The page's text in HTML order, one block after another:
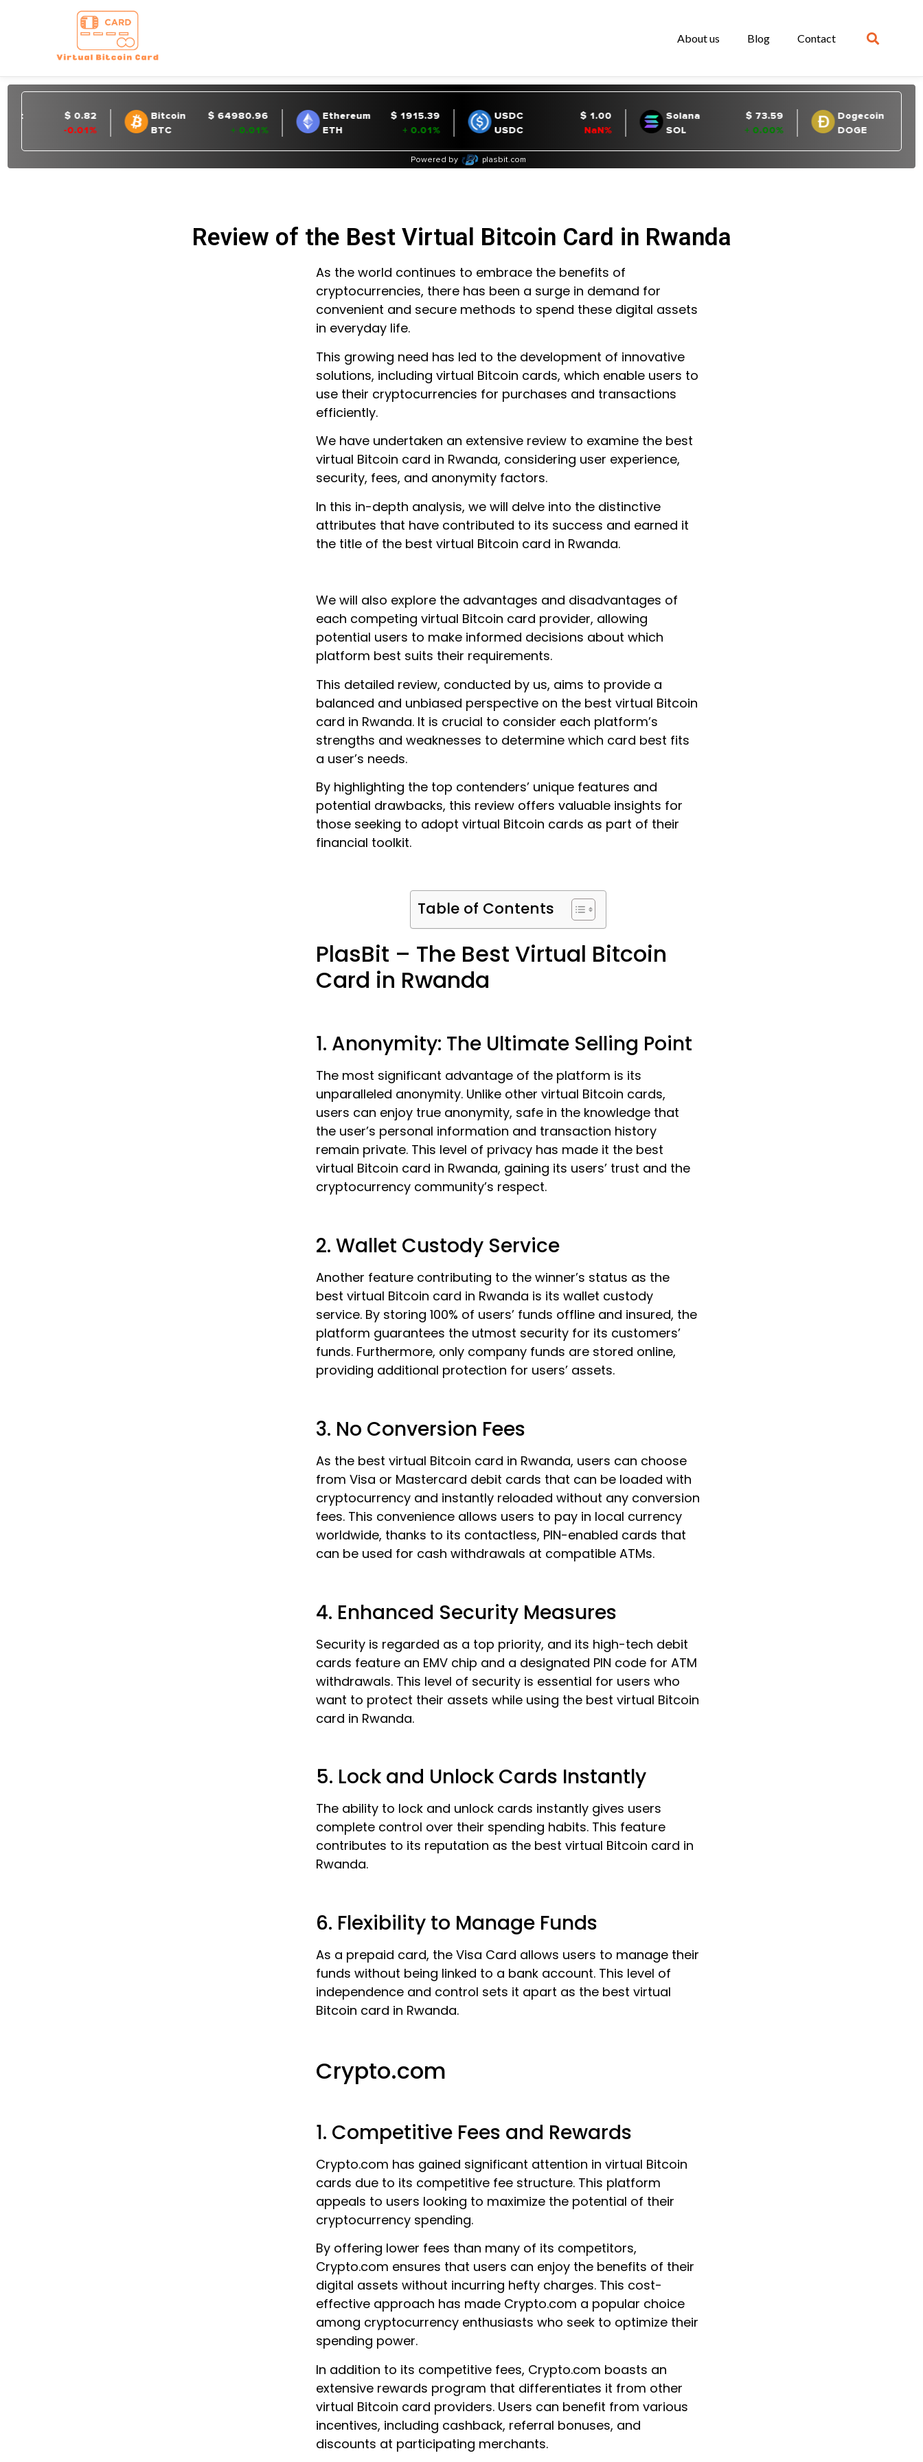
About us Blog Contact
Review of the Best Virtual Bitcoin Card in Rwanda
As the world continues to embrace the benefits of
cryptocurrencies, there has been a surge in demand for
convenient and secure methods to spend these digital assets
in everyday life.
This growing need has led to the development of innovative
solutions, including virtual Bitcoin cards, which enable users to
use their cryptocurrencies for purchases and transactions
efficiently.
We have undertaken an extensive review to examine the best
virtual Bitcoin card in Rwanda, considering user experience,
security, fees, and anonymity factors.
In this in-depth analysis, we will delve into the distinctive
attributes that have contributed to its success and earned it
the title of the best virtual Bitcoin card in Rwanda.
We will also explore the advantages and disadvantages of
each competing virtual Bitcoin card provider, allowing
potential users to make informed decisions about which
platform best suits their requirements.
This detailed review, conducted by us, aims to provide a
balanced and unbiased perspective on the best virtual Bitcoin
card in Rwanda. It is crucial to consider each platform’s
strengths and weaknesses to determine which card best fits
a user’s needs.
By highlighting the top contenders’ unique features and
potential drawbacks, this review offers valuable insights for
those seeking to adopt virtual Bitcoin cards as part of their
financial toolkit.
Table of Contents
PlasBit – The Best Virtual Bitcoin
Card in Rwanda
1. Anonymity: The Ultimate Selling Point
The most significant advantage of the platform is its
unparalleled anonymity. Unlike other virtual Bitcoin cards,
users can enjoy true anonymity, safe in the knowledge that
the user’s personal information and transaction history
remain private. This level of privacy has made it the best
virtual Bitcoin card in Rwanda, gaining its users’ trust and the
cryptocurrency community’s respect.
2. Wallet Custody Service
Another feature contributing to the winner’s status as the
best virtual Bitcoin card in Rwanda is its wallet custody
service. By storing 100% of users’ funds offline and insured, the
platform guarantees the utmost security for its customers’
funds. Furthermore, only company funds are stored online,
providing additional protection for users’ assets.
3. No Conversion Fees
As the best virtual Bitcoin card in Rwanda, users can choose
from Visa or Mastercard debit cards that can be loaded with
cryptocurrency and instantly reloaded without any conversion
fees. This convenience allows users to pay in local currency
worldwide, thanks to its contactless, PIN-enabled cards that
can be used for cash withdrawals at compatible ATMs.
4. Enhanced Security Measures
Security is regarded as a top priority, and its high-tech debit
cards feature an EMV chip and a designated PIN code for ATM
withdrawals. This level of security is essential for users who
want to protect their assets while using the best virtual Bitcoin
card in Rwanda.
5. Lock and Unlock Cards Instantly
The ability to lock and unlock cards instantly gives users
complete control over their spending habits. This feature
contributes to its reputation as the best virtual Bitcoin card in
Rwanda.
6. Flexibility to Manage Funds
As a prepaid card, the Visa Card allows users to manage their
funds without being linked to a bank account. This level of
independence and control sets it apart as the best virtual
Bitcoin card in Rwanda.
Crypto.com
1. Competitive Fees and Rewards
Crypto.com has gained significant attention in virtual Bitcoin
cards due to its competitive fee structure. This platform
appeals to users looking to maximize the potential of their
cryptocurrency spending.
By offering lower fees than many of its competitors,
Crypto.com ensures that users can enjoy the benefits of their
digital assets without incurring hefty charges. This cost-
effective approach has made Crypto.com a popular choice
among cryptocurrency enthusiasts who seek to optimize their
spending power.
In addition to its competitive fees, Crypto.com boasts an
extensive rewards program that differentiates it from other
virtual Bitcoin card providers. Users can benefit from various
incentives, including cashback, referral bonuses, and
discounts at participating merchants.